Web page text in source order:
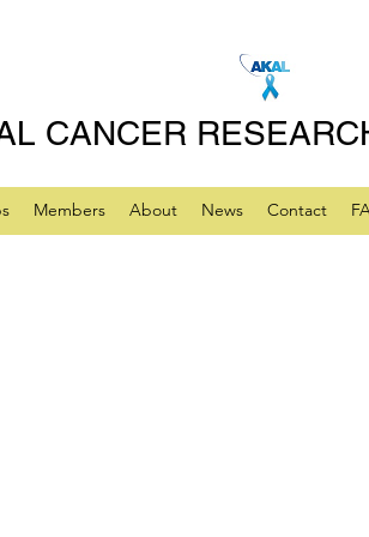
CANCER
Members About News Contact